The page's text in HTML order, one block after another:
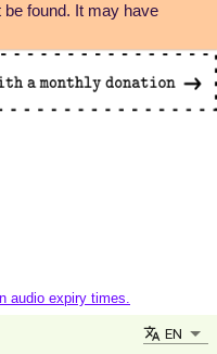
found. It may have
audio expiry times.
EN